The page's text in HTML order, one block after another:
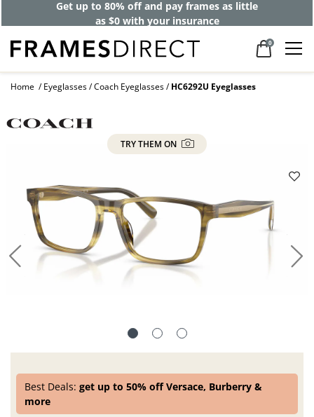
Get up to 80% off and pay frames as little
as $0 with your insurance
0
Home Eyeglasses Coach Eyeglasses HC6292U Eyeglasses
TRY THEM ON
Best Deals:get up to 50% off Versace, Burberry &
more